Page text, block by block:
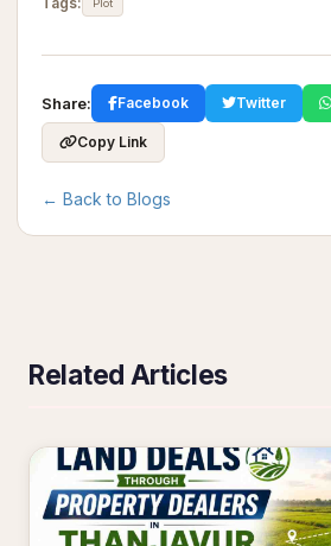
Plot
Share: Facebook Twitter
Copy Link
← Back to Blogs
Related Articles